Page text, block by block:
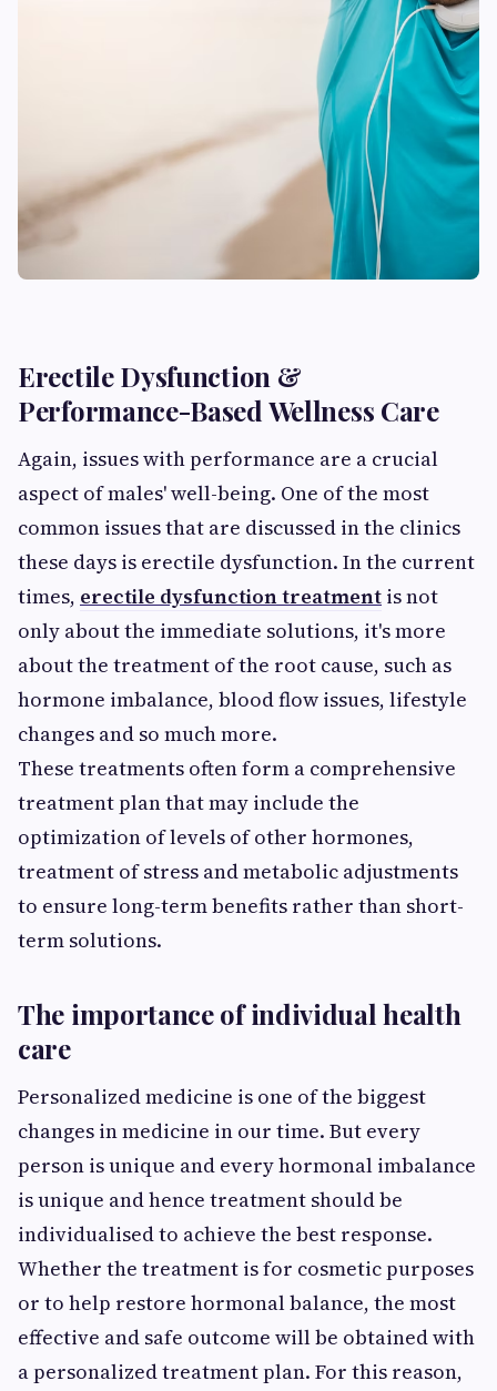
Erectile Dysfunction &
Performance-Based Wellness Care
Again, issues with performance are a crucial
aspect of males' well-being. One of the most
common issues that are discussed in the clinics
these days is erectile dysfunction. In the current
times, erectile dysfunction treatment is not
only about the immediate solutions, it's more
about the treatment of the root cause, such as
hormone imbalance, blood flow issues, lifestyle
changes and so much more.
These treatments often form a comprehensive
treatment plan that may include the
optimization of levels of other hormones,
treatment of stress and metabolic adjustments
to ensure long-term benefits rather than short-
term solutions.
The importance of individual health
care
Personalized medicine is one of the biggest
changes in medicine in our time. But every
person is unique and every hormonal imbalance
is unique and hence treatment should be
individualised to achieve the best response.
Whether the treatment is for cosmetic purposes
or to help restore hormonal balance, the most
effective and safe outcome will be obtained with
a personalized treatment plan. For this reason,